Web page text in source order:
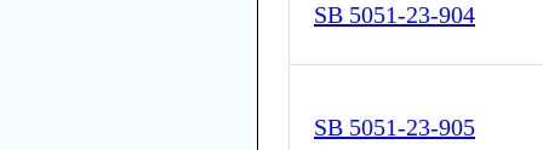
SB 5051-23-904
SB 5051-23-905